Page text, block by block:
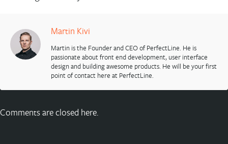
Martin Kivi
Martin is the Founder and CEO of PerfectLine. He is
passionate about front end development, user interface
design and building awesome products. He will be your first
point of contact here at PerfectLine.
Comments are closed here.